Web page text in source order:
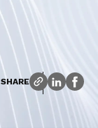
SHARE